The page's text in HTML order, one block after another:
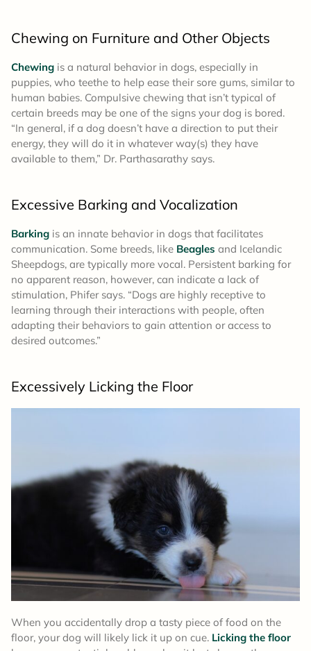
Chewing on Furniture and Other Objects
Chewing is a natural behavior in dogs, especially in
puppies, who teethe to help ease their sore gums, similar to
human babies. Compulsive chewing that isn’t typical of
certain breeds may be one of the signs your dog is bored.
“In general, if a dog doesn’t have a direction to put their
energy, they will do it in whatever way(s) they have
available to them,” Dr. Parthasarathy says.
Excessive Barking and Vocalization
Barking is an innate behavior in dogs that facilitates
communication. Some breeds, like Beagles and Icelandic
Sheepdogs, are typically more vocal. Persistent barking for
no apparent reason, however, can indicate a lack of
stimulation, Phifer says. “Dogs are highly receptive to
learning through their interactions with people, often
adapting their behaviors to gain attention or access to
desired outcomes.”
Excessively Licking the Floor
When you accidentally drop a tasty piece of food on the
floor, your dog will likely lick it up on cue. Licking the floor